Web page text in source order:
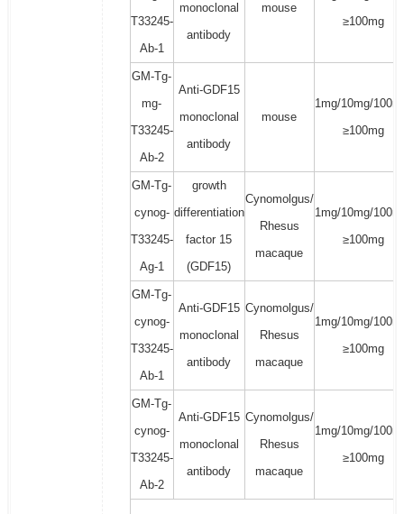
T33245-
Ab-1
monoclonal
antibody
mouse
≥100mg
GM-Tg-
mg-
T33245-
Ab-2
Anti-GDF15
monoclonal
antibody
mouse
1mg/10mg/
≥100mg
GM-Tg-
cynog-
T33245-
Ag-1
growth
differentiation
factor 15
(GDF15)
Cynomolgus/
Rhesus
macaque
1mg/10mg/
≥100mg
GM-Tg-
cynog-
T33245-
Ab-1
Anti-GDF15
monoclonal
antibody
Cynomolgus/
Rhesus
macaque
1mg/10mg/
≥100mg
GM-Tg-
cynog-
T33245-
Ab-2
Anti-GDF15
monoclonal
antibody
Cynomolgus/
Rhesus
macaque
1mg/10mg/
≥100mg